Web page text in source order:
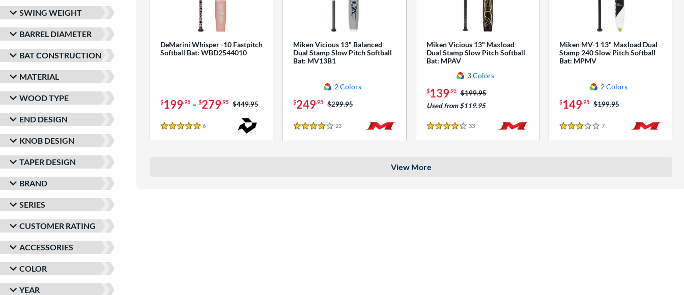
SWING WEIGHT
BARREL DIAMETER
BAT CONSTRUCTION
MATERIAL
WOOD TYPE
END DESIGN
KNOB DESIGN
TAPER DESIGN
BRAND
SERIES
CUSTOMER RATING
ACCESSORIES
COLOR
YEAR
DeMarini Whisper -10 Fastpitch
Softball Bat: WBD2544010
$199.95- $279.95 Price was:
$449.95
5 Stars
6Reviews
Miken Vicious 13" Balanced
Dual Stamp Slow Pitch Softball
Bat: MV13B1
2 Colors
$249.95 Price was:
$299.95
4 Stars
23
Miken Vicious 13" Maxload
Dual Stamp Slow Pitch Softball
Bat: MPAV
3 Colors
$139.95 Price was:
$199.95
Used from $119.95
4 Stars
33Reviews
Miken MV-1 13" Maxload Dual
Stamp 240 Slow Pitch Softball
Bat: MPMV
2 Colors
$149.95 Price was:
$199.95
3 Stars
7Reviews
View More